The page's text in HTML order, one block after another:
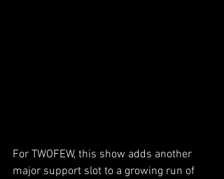
For TWOFEW, this show adds another
major support slot to a growing run of